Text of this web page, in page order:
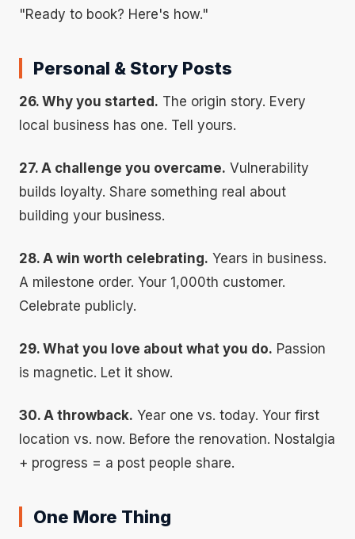
"Ready to book? Here's how."
Personal & Story Posts
26. Why you started. The origin story. Every
local business has one. Tell yours.
27. A challenge you overcame. Vulnerability
builds loyalty. Share something real about
building your business.
28. A win worth celebrating. Years in business.
A milestone order. Your 1,000th customer.
Celebrate publicly.
29. What you love about what you do. Passion
is magnetic. Let it show.
30. A throwback. Year one vs. today. Your first
location vs. now. Before the renovation. Nostalgia
+ progress = a post people share.
One More Thing